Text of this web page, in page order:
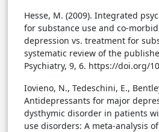
Hesse, M. (2009). Integrated
for substance use and co-
depression vs. treatment for
systematic review of the
Psychiatry, 9, 6. https://doi.org/
Iovieno, N., Tedeschini, E.,
Antidepressants for major
dysthymic disorder in patients
use disorders: A meta-analysis